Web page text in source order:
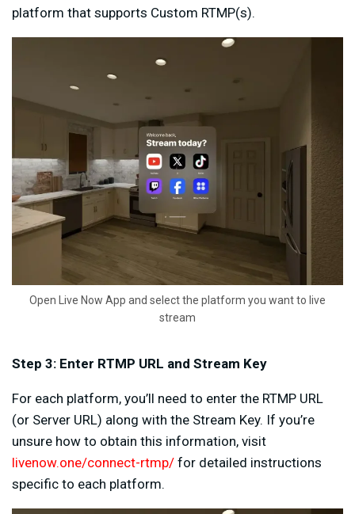
platform that supports Custom RTMP(s).
Open Live Now App and select the platform you want to live
stream
Step 3: Enter RTMP URL and Stream Key
For each platform, you’ll need to enter the RTMP URL
(or Server URL) along with the Stream Key. If you’re
unsure how to obtain this information, visit
livenow.one/connect-rtmp/ for detailed instructions
specific to each platform.